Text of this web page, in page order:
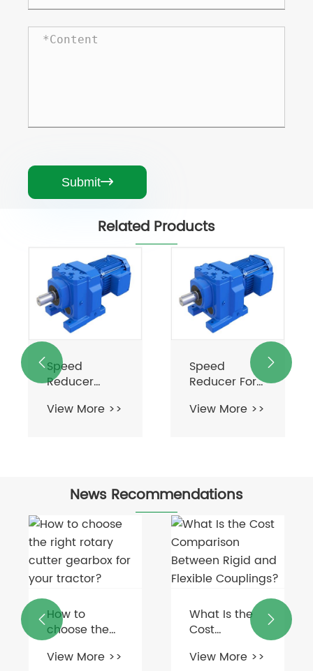
Submit
Related Products
Speed
Reducer
View More >>
Speed
Reducer For
View More >>
 
News Recommendations
How to
choose the
right rotary
cutter
View More >>
What Is the
Cost
Between
View More >>
 